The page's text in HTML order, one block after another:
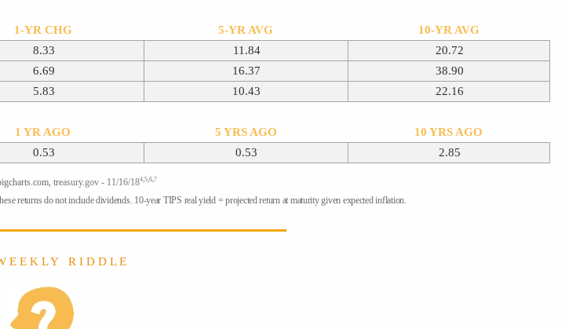
1-YR CHG 5-YR AVG
10-YR AVG
8.33 11.84
20.72
6.69 16.37
38.90
5.83 10.43 22.16
1 YR AGO 5 YRS AGO
10 YRS AGO
0.53 0.53 2.85
treasury.gov - 11/16/184,5,6,7
returns do not include dividends. 10-year TIPS real yield = projected return at maturity given expected inflation.
E E K L Y R I D D L E